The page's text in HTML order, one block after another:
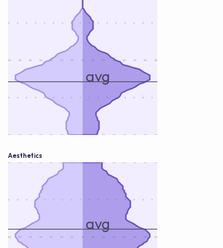
avg
Aesthetics
avg